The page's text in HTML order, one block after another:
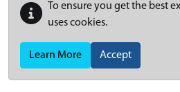
To ensure you get the best
uses cookies.
Learn More Accept